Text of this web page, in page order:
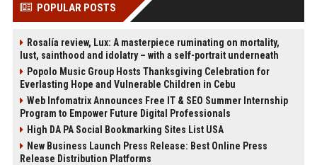
POPULAR POSTS
Rosalía review, Lux: A masterpiece ruminating on mortality,
lust, sainthood and idolatry – with a self-portrait underneath
Popolo Music Group Hosts Thanksgiving Celebration for
Everlasting Hope and Vulnerable Children in Cebu
Web Infomatrix Announces Free IT & SEO Summer Internship
Program to Empower Future Digital Professionals
High DA PA Social Bookmarking Sites List USA
New Business Launch Press Release: Best Online Press
Release Distribution Platforms